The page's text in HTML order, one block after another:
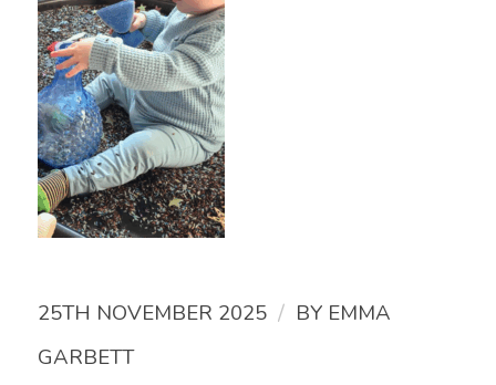
25TH NOVEMBER 2025 / BY EMMA
GARBETT